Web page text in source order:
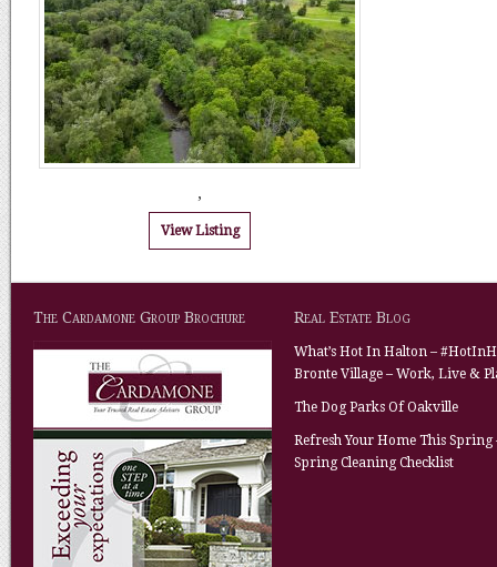
,
View Listing
The Cardamone Group Brochure Real Estate Blog
What’s Hot In Halton –
Bronte Village – Work, Live &
The Dog Parks Of Oakville
Refresh Your Home This Spring
Spring Cleaning Checklist